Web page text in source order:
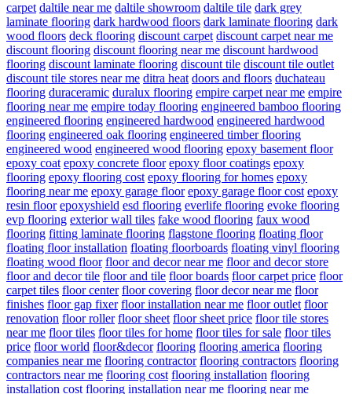
carpet daltile near me daltile showroom daltile tile dark grey
laminate flooring dark hardwood floors dark laminate flooring dark
wood floors deck flooring discount carpet discount carpet near me
discount flooring discount flooring near me discount hardwood
flooring discount laminate flooring discount tile discount tile outlet
discount tile stores near me ditra heat doors and floors duchateau
flooring duraceramic duralux flooring empire carpet near me empire
flooring near me empire today flooring engineered bamboo flooring
engineered flooring engineered hardwood engineered hardwood
flooring engineered oak flooring engineered timber flooring
engineered wood engineered wood flooring epoxy basement floor
epoxy coat epoxy concrete floor epoxy floor coatings epoxy
flooring epoxy flooring cost epoxy flooring for homes epoxy
flooring near me epoxy garage floor epoxy garage floor cost epoxy
resin floor epoxyshield esd flooring everlife flooring evoke flooring
evp flooring exterior wall tiles fake wood flooring faux wood
flooring fitting laminate flooring flagstone flooring floating floor
floating floor installation floating floorboards floating vinyl flooring
floating wood floor floor and decor near me floor and decor store
floor and decor tile floor and tile floor boards floor carpet price floor
carpet tiles floor center floor covering floor decor near me floor
finishes floor gap fixer floor installation near me floor outlet floor
renovation floor roller floor sheet floor sheet price floor tile stores
near me floor tiles floor tiles for home floor tiles for sale floor tiles
price floor world floor&decor flooring flooring america flooring
companies near me flooring contractor flooring contractors flooring
contractors near me flooring cost flooring installation flooring
installation cost flooring installation near me flooring near me